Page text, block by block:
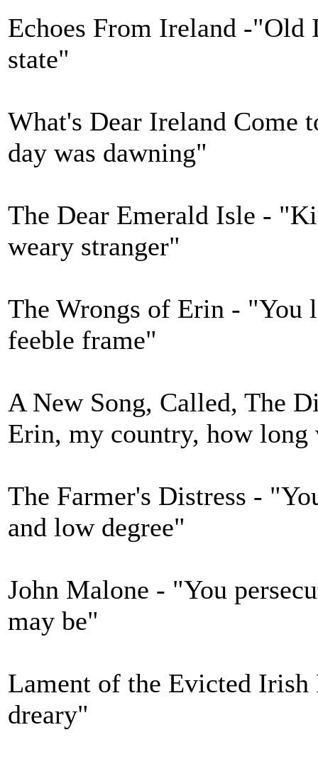
Echoes From Ireland -
state"
What's Dear Ireland Come
day was dawning"
The Dear Emerald Isle -
weary stranger"
The Wrongs of Erin - "You
feeble frame"
A New Song, Called, The
Erin, my country, how
The Farmer's Distress -
and low degree"
John Malone - "You
may be"
Lament of the Evicted Irish
dreary"